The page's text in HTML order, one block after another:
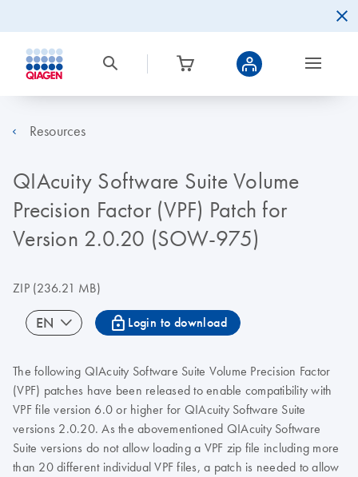
Resources
QIAcuity Software Suite Volume
Precision Factor (VPF) Patch for
Version 2.0.20 (SOW-975)
ZIP(236.21 MB)
EN icon_0067_lock-s Login to download
The following QIAcuity Software Suite Volume Precision Factor
(VPF) patches have been released to enable compatibility with
VPF file version 6.0 or higher for QIAcuity Software Suite
versions 2.0.20. As the abovementioned QIAcuity Software
Suite versions do not allow loading a VPF zip file including more
than 20 different individual VPF files, a patch is needed to allow